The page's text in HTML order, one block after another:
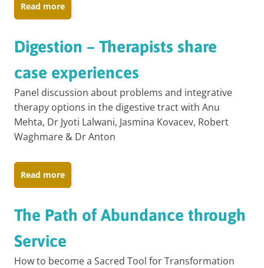
Read more
Digestion – Therapists share
case experiences
Panel discussion about problems and integrative
therapy options in the digestive tract with Anu
Mehta, Dr Jyoti Lalwani, Jasmina Kovacev, Robert
Waghmare & Dr Anton
Read more
The Path of Abundance through
Service
How to become a Sacred Tool for Transformation